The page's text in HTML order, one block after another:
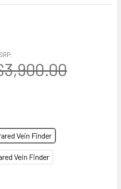
Vein Finder
Vein Finder